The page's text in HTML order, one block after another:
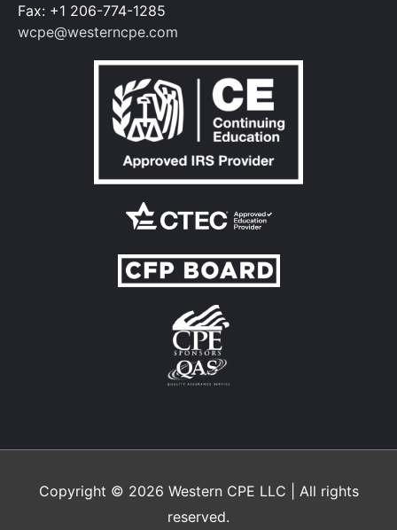
Fax: +1 206-774-1285
wcpe@westerncpe.com
Copyright © 2026 Western CPE LLC | All rights
reserved.